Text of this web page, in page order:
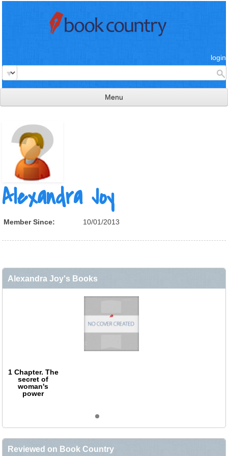
login
Menu
Alexandra Joy
Member Since: 10/01/2013
Alexandra Joy's Books
1 Chapter. The
secret of
woman's
power
Reviewed on Book Country